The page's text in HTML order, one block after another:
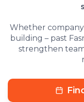
Whether
building – past
strengthen